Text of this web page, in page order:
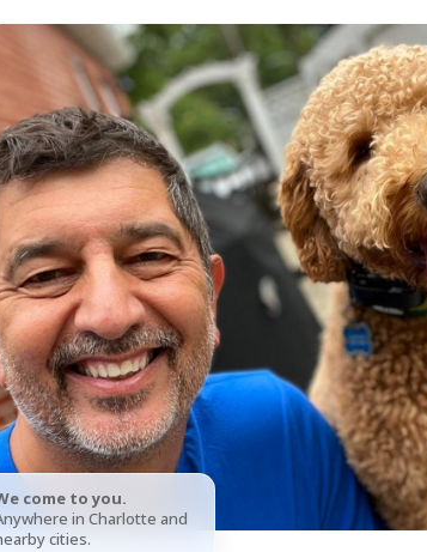
come to you.
in Charlotte and
cities.